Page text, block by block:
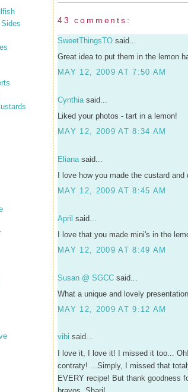
43 comments:
SweetThingsTO said...
Great idea to put them in the lemon
MAY 12, 2009 AT 7:50 AM
Cynthia said...
Liked your photos - tart in a lemon!
MAY 12, 2009 AT 8:34 AM
Eliana said...
I love how you made the custard
MAY 12, 2009 AT 8:45 AM
April said...
I love that you made mini's in the
MAY 12, 2009 AT 8:49 AM
Susan @ SGCC said...
What a unique and lovely
MAY 12, 2009 AT 9:12 AM
vibi said...
I love it, I love it! I missed it too...
contraty! ...Simply, I missed that
EVERY recipe! But thank goodness